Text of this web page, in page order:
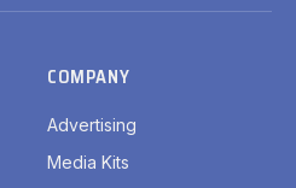
(Twitter)
COMPANY
Advertising
Media Kits